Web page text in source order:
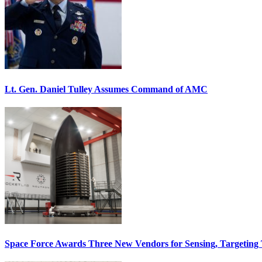
Lt. Gen. Daniel Tulley Assumes Command of AMC
Space Force Awards Three New Vendors for Sensing, Targeting